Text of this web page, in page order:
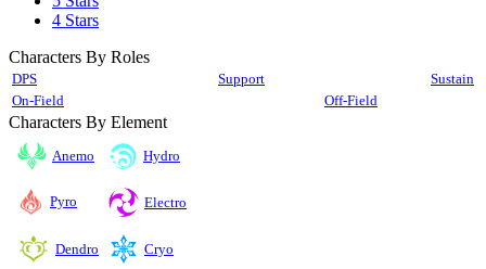
4 Stars
Characters By Roles
DPS Support
Sustain
On-Field
Off-Field
Characters By Element
Anemo Hydro
Pyro Electro
Dendro Cryo